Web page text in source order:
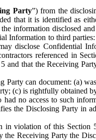
Party”) from the
that it is identified as
information disclosed
Information to third
disclose Confidential
referenced in
that the Receiving
can document: (a)
(c) is rightfully obtained
no access to such
the Disclosing Party in
violation of this Section
Receiving Party the